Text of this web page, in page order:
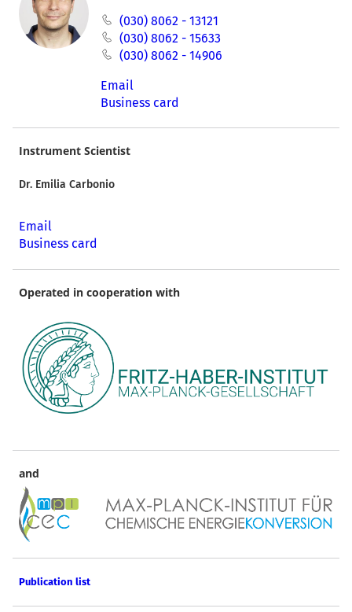
(030) 8062 - 13121
(030) 8062 - 15633
(030) 8062 - 14906
Email
Business card
Instrument Scientist
Dr. Emilia Carbonio
Email
Business card
Operated in cooperation with
and
Publication list